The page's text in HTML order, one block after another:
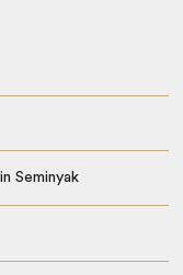
Seminyak